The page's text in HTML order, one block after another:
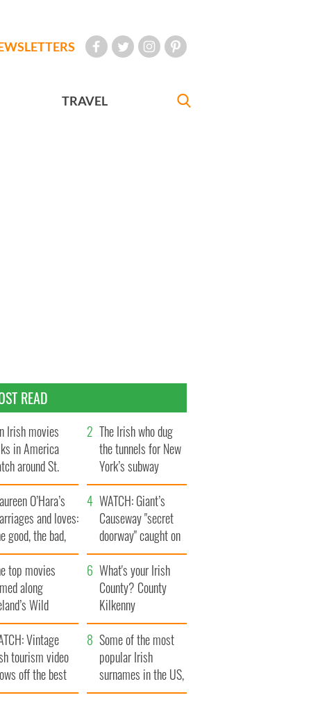
TRAVEL
READ
Irish movies
in America
around St.
Day
The Irish who dug
the tunnels for New
York’s subway
system
O’Hara’s
and loves:
good, the bad,
the ugly
WATCH: Giant’s
Causeway "secret
doorway" caught on
camera
top movies
along
Wild
Way
What's your Irish
County? County
Kilkenny
Vintage
tourism video
off the best
of Ireland
Some of the most
popular Irish
surnames in the US,
explained